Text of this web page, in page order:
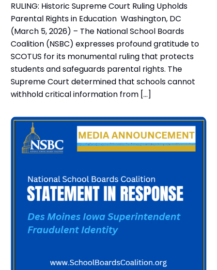
RULING: Historic Supreme Court Ruling Upholds
Parental Rights in Education Washington, DC
(March 5, 2026) – The National School Boards
Coalition (NSBC) expresses profound gratitude to
SCOTUS for its monumental ruling that protects
students and safeguards parental rights. The
Supreme Court determined that schools cannot
withhold critical information from […]